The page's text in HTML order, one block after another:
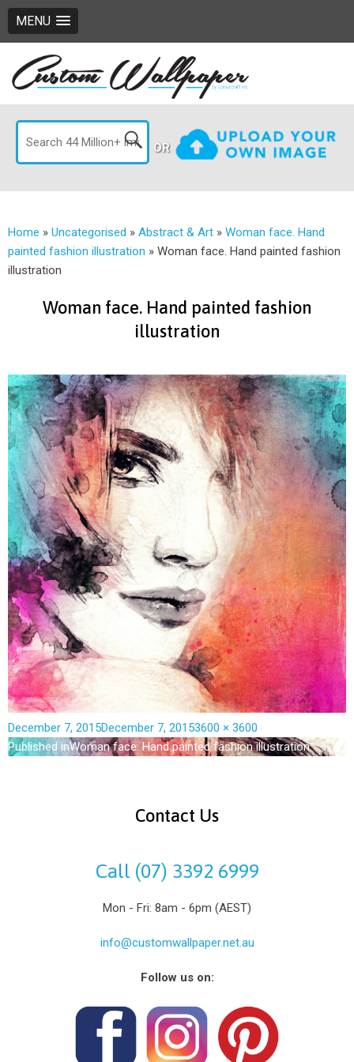
MENU
OR
Home » Uncategorised » Abstract & Art » Woman face. Hand
painted fashion illustration » Woman face. Hand painted fashion
illustration
Woman face. Hand painted fashion
illustration
December 7, 2015December 7, 20153600 × 3600
Published inWoman face. Hand painted fashion illustration
Contact Us
Call (07) 3392 6999
Mon - Fri: 8am - 6pm (AEST)
info@customwallpaper.net.au
Follow us on: